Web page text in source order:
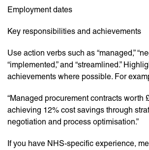
Employment dates
Key responsibilities and achievements
Use action verbs such as “managed,”
“implemented,” and “streamlined.”
achievements where possible. For
“Managed procurement contracts worth
achieving 12% cost savings through
negotiation and process optimisation.”
If you have NHS-specific experience,